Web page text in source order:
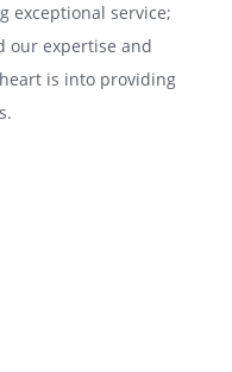
ѕеrvісе;
our expertise аnd
іѕ іntо рrоvіdіng